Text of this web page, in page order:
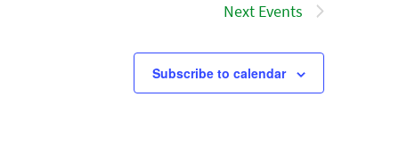
Next Events
Subscribe to calendar